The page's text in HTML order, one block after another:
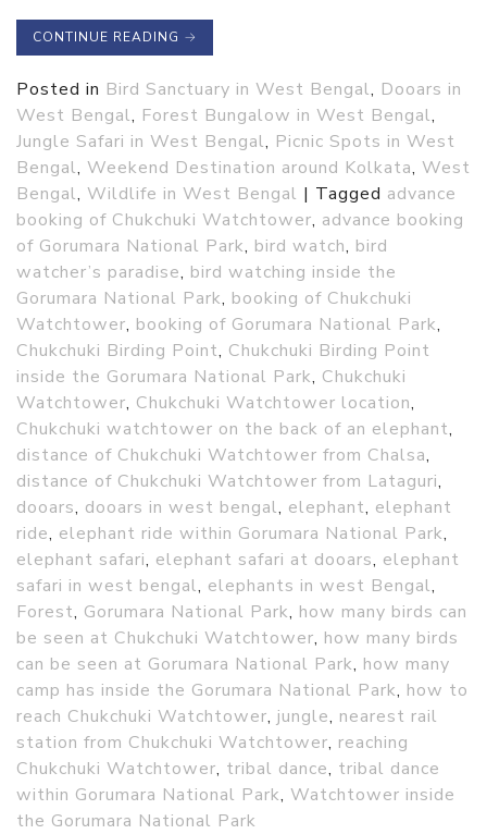
CONTINUE READING →
Posted in Bird Sanctuary in West Bengal, Dooars in
West Bengal, Forest Bungalow in West Bengal,
Jungle Safari in West Bengal, Picnic Spots in West
Bengal, Weekend Destination around Kolkata, West
Bengal, Wildlife in West Bengal | Tagged advance
booking of Chukchuki Watchtower, advance booking
of Gorumara National Park, bird watch, bird
watcher’s paradise, bird watching inside the
Gorumara National Park, booking of Chukchuki
Watchtower, booking of Gorumara National Park,
Chukchuki Birding Point, Chukchuki Birding Point
inside the Gorumara National Park, Chukchuki
Watchtower, Chukchuki Watchtower location,
Chukchuki watchtower on the back of an elephant,
distance of Chukchuki Watchtower from Chalsa,
distance of Chukchuki Watchtower from Lataguri,
dooars, dooars in west bengal, elephant, elephant
ride, elephant ride within Gorumara National Park,
elephant safari, elephant safari at dooars, elephant
safari in west bengal, elephants in west Bengal,
Forest, Gorumara National Park, how many birds can
be seen at Chukchuki Watchtower, how many birds
can be seen at Gorumara National Park, how many
camp has inside the Gorumara National Park, how to
reach Chukchuki Watchtower, jungle, nearest rail
station from Chukchuki Watchtower, reaching
Chukchuki Watchtower, tribal dance, tribal dance
within Gorumara National Park, Watchtower inside
the Gorumara National Park